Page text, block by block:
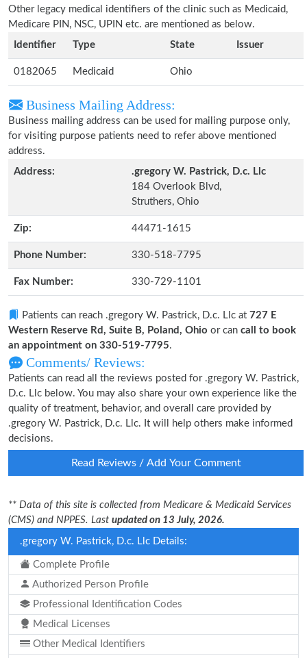
Other legacy medical identifiers of the clinic such as Medicaid,
Medicare PIN, NSC, UPIN etc. are mentioned as below.
Identifier
Type State Issuer
0182065 Medicaid Ohio
Business Mailing Address:
Business mailing address can be used for mailing purpose only,
for visiting purpose patients need to refer above mentioned
address.
Address:
.gregory W. Pastrick, D.c. Llc
184 Overlook Blvd,
Struthers, Ohio
Zip: 44471-1615
Phone Number: 330-518-7795
Fax Number: 330-729-1101
Patients can reach .gregory W. Pastrick, D.c. Llc at 727 E
Western Reserve Rd, Suite B, Poland, Ohio or can call to book
an appointment on 330-519-7795.
Comments/ Reviews:
Patients can read all the reviews posted for .gregory W. Pastrick,
D.c. Llc below. You may also share your own experience like the
quality of treatment, behavior, and overall care provided by
.gregory W. Pastrick, D.c. Llc. It will help others make informed
decisions.
Read Reviews / Add Your Comment
** Data of this site is collected from Medicare & Medicaid Services
(CMS) and NPPES. Last updated on 13 July, 2026.
.gregory W. Pastrick, D.c. Llc Details:
Complete Profile
Authorized Person Profile
Professional Identification Codes
Medical Licenses
Other Medical Identifiers